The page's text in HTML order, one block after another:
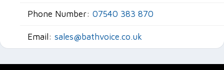
Phone Number: 07540 383 870
Email: sales@bathvoice.co.uk